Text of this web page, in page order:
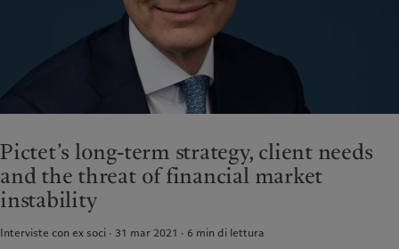
Spain|España
Italia|Italy
Luxembourg (fr)|Luxembourg
(en)|Luxemburg (de)
Switzerland|Suisse | Schweiz|
Medio Oriente
Campus Pictet de Rochemont
Investimenti alternativi
Asset services
Al di là dei mercati
Iscriviti alla newsletter
Sostenibilità
Pictet’s long-term strategy, client needs
and the threat of financial market
instability
Interviste con ex soci · 31 mar 2021 6 min di lettura